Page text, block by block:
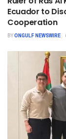
Ecuador to
Cooperation
BYONGULF NEWSWIRE